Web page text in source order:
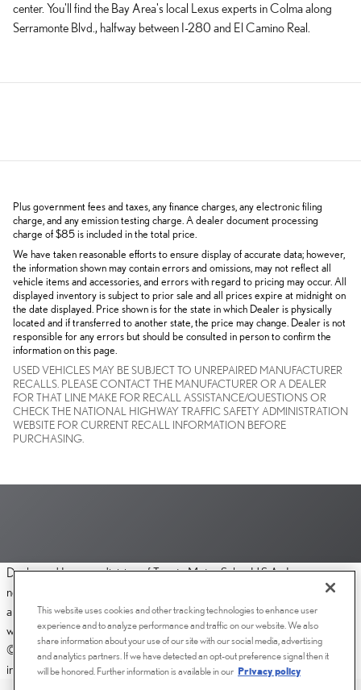
center. You'll find the Bay Area's local Lexus experts in Colma along
Serramonte Blvd., halfway between I-280 and El Camino Real.
Plus government fees and taxes, any finance charges, any electronic filing
charge, and any emission testing charge. A dealer document processing
charge of $85 is included in the total price.
We have taken reasonable efforts to ensure display of accurate data; however,
the information shown may contain errors and omissions, may not reflect all
vehicle items and accessories, and errors with regard to pricing may occur. All
displayed inventory is subject to prior sale and all prices expire at midnight on
the date displayed. Price shown is for the state in which Dealer is physically
located and if transferred to another state, the price may change. Dealer is not
responsible for any errors but should be consulted in person to confirm the
information on this page.
USED VEHICLES MAY BE SUBJECT TO UNREPAIRED MANUFACTURER
RECALLS. PLEASE CONTACT THE MANUFACTURER OR A DEALER
FOR THAT LINE MAKE FOR RECALL ASSISTANCE/QUESTIONS OR
CHECK THE NATIONAL HIGHWAY TRAFFIC SAFETY ADMINISTRATION
WEBSITE FOR CURRENT RECALL INFORMATION BEFORE
PURCHASING.
Dealer and Lexus, a division of Toyota Motor Sales, U.S.A., Inc., are
nonaffiliated third parties and that the Dealer's web site privacy statement
applies only to Dealership website and not to the Lexus Corporate
website.
© 2006-2025 Lexus, a Division of Toyota Motor Sales, USA, Inc. All
information contained herein applies to U.S. vehicles only.
This website uses cookies and other tracking technologies to enhance user
experience and to analyze performance and traffic on our website. We also
share information about your use of our site with our social media, advertising
and analytics partners. If we have detected an opt-out preference signal then it
will be honored. Further information is available in our Privacy policy